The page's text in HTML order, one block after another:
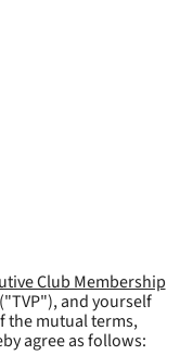
Club Membership
TVP"), and yourself
the mutual terms,
agree as follows: